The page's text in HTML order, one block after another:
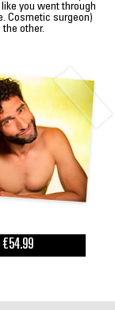
you went through
Cosmetic surgeon)
other.
€54.99